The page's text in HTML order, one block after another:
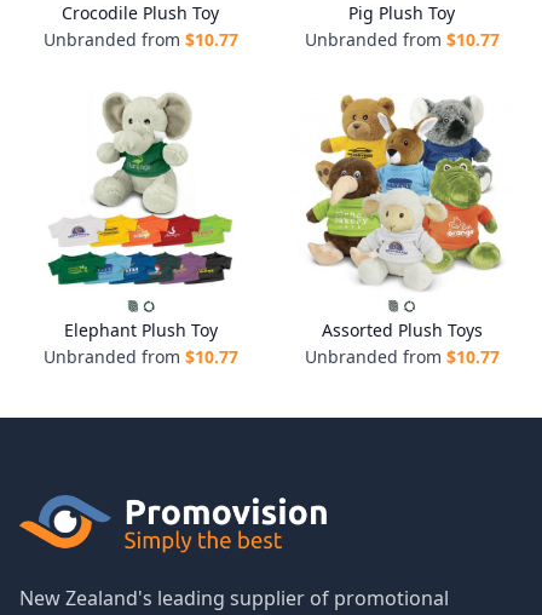
Crocodile Plush Toy
Unbranded from $10.77
Pig Plush Toy
Unbranded from $10.77
Elephant Plush Toy
Unbranded from $10.77
Assorted Plush Toys
Unbranded from $10.77
New Zealand's leading supplier of promotional